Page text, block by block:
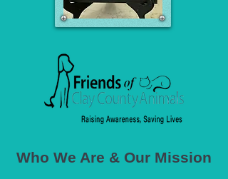
Who We Are & Our Mission